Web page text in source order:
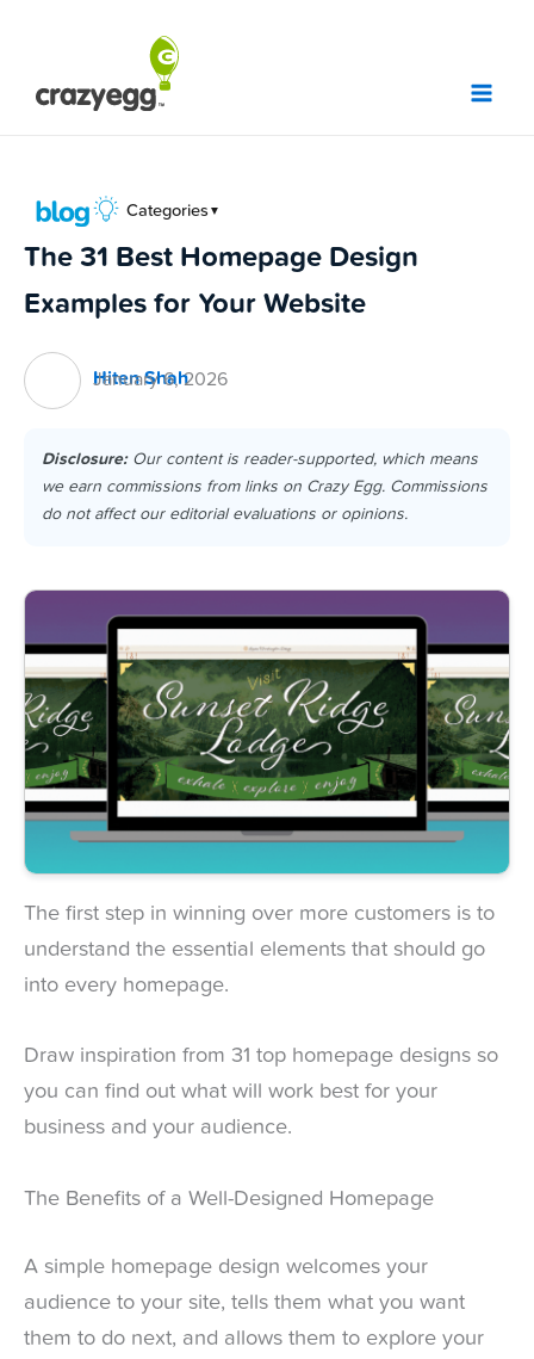
content
Categories ▼
The 31 Best Homepage Design
Examples for Your Website
Hiten Shah
January 6, 2026
Disclosure:Our content is reader-supported, which means
we earn commissions from links on Crazy Egg. Commissions
do not affect our editorial evaluations or opinions.
The first step in winning over more customers is to
understand the essential elements that should go
into every homepage.
Draw inspiration from 31 top homepage designs so
you can find out what will work best for your
business and your audience.
The Benefits of a Well-Designed Homepage
A simple homepage design welcomes your
audience to your site, tells them what you want
them to do next, and allows them to explore your